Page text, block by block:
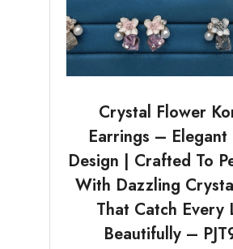
Crystal Flower
Earrings – Elegant
Design | Crafted To
With Dazzling
That Catch Every
Beautifully –